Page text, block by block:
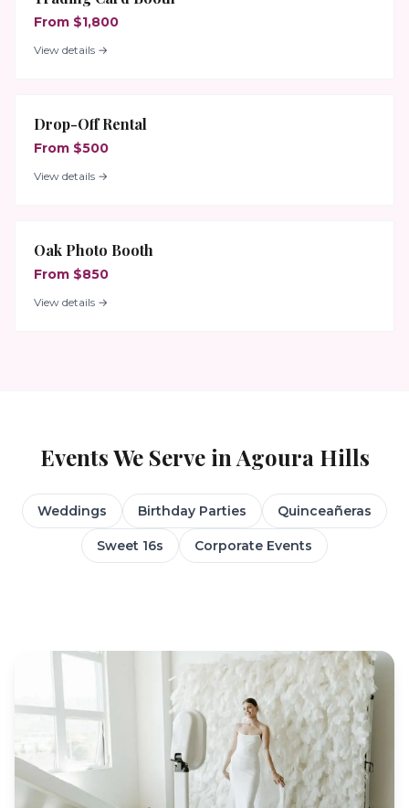
From $1,800
View details →
Drop-Off Rental
From $500
View details →
Oak Photo Booth
From $850
View details →
Events We Serve in Agoura Hills
Weddings Birthday Parties Quinceañeras
Sweet 16s Corporate Events